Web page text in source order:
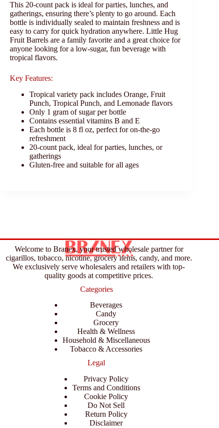
This 20-count pack is ideal for parties, lunches, and
gatherings, ensuring there’s plenty to go around. Each
bottle is individually sealed to maintain freshness and is
easy to carry for quick hydration anywhere. Little Hug
Fruit Barrels are a family favorite and a great choice for
anyone looking for a low-sugar, fun beverage with
tropical flavors.
Key Features:
Tropical variety pack includes Orange, Fruit
Punch, Tropical Punch, and Lemonade flavors
Only 1 gram of sugar per bottle
Contains essential vitamins B and E
Each bottle is 8 fl oz, perfect for on-the-go
refreshment
20-count pack, ideal for parties, lunches, or
gatherings
Gluten-free and suitable for all ages
Welcome to Branex, your trusted wholesale partner for
cigarillos, tobacco, nicotine, grocery items, candy, and more.
We exclusively serve wholesalers and retailers with top-
quality goods at competitive prices.
Categories
Beverages
Candy
Grocery
Health & Wellness
Household & Miscellaneous
Tobacco & Accessories
Legal
Privacy Policy
Terms and Conditions
Cookie Policy
Do Not Sell
Return Policy
Disclaimer